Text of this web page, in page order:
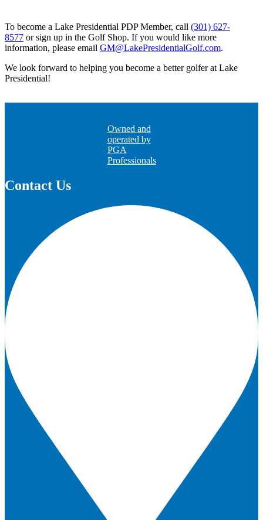
To become a Lake Presidential PDP Member, call (301) 627-
8577 or sign up in the Golf Shop. If you would like more
information, please email GM@LakePresidentialGolf.com.
We look forward to helping you become a better golfer at Lake
Presidential!
Owned and
operated by
PGA
Professionals
Contact Us